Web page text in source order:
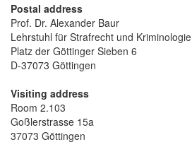
Postal address
Prof. Dr. Alexander Baur
Lehrstuhl für Strafrecht und Kriminologie
Platz der Göttinger Sieben 6
D-37073 Göttingen
Visiting address
Room 2.103
Goßlerstrasse 15a
37073 Göttingen